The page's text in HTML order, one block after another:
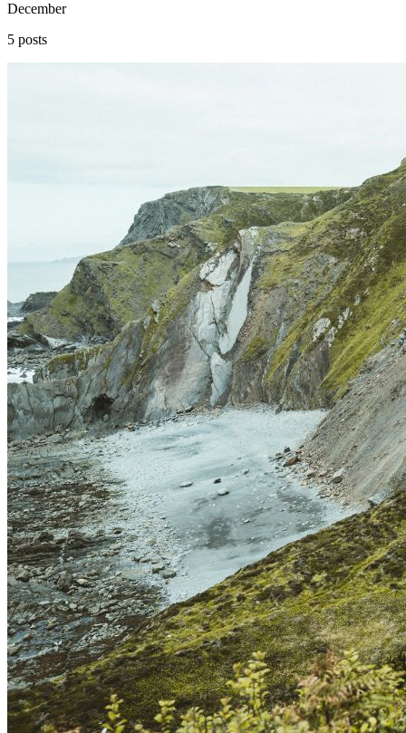
December
5 posts